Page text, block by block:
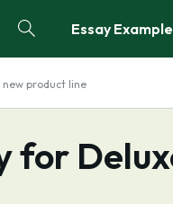
Essay
new product line